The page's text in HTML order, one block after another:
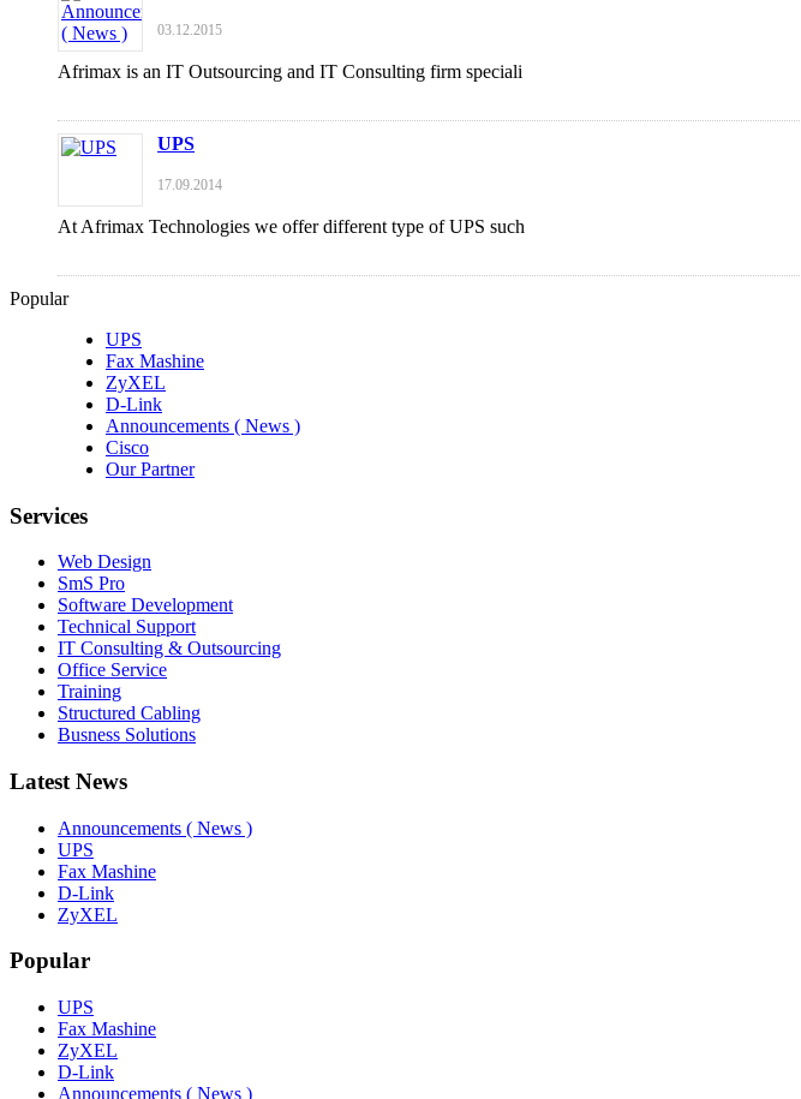
03.12.2015
Afrimax is an IT Outsourcing and IT Consulting firm speciali
UPS
17.09.2014
At Afrimax Technologies we offer different type of UPS such
Popular
UPS
Fax Mashine
ZyXEL
D-Link
Announcements ( News )
Cisco
Our Partner
Services
Web Design
SmS Pro
Software Development
Technical Support
IT Consulting & Outsourcing
Office Service
Training
Structured Cabling
Busness Solutions
Latest News
Announcements ( News )
UPS
Fax Mashine
D-Link
ZyXEL
Popular
UPS
Fax Mashine
ZyXEL
D-Link
Announcements ( News )